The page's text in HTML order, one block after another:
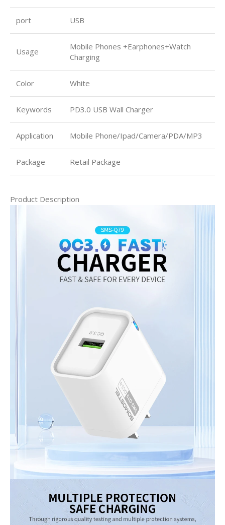
port USB
Usage
Mobile Phones +Earphones+Watch
Charging
Color White
Keywords PD3.0 USB Wall Charger
Application Mobile Phone/Ipad/Camera/PDA/MP3
Package Retail Package
Product Description